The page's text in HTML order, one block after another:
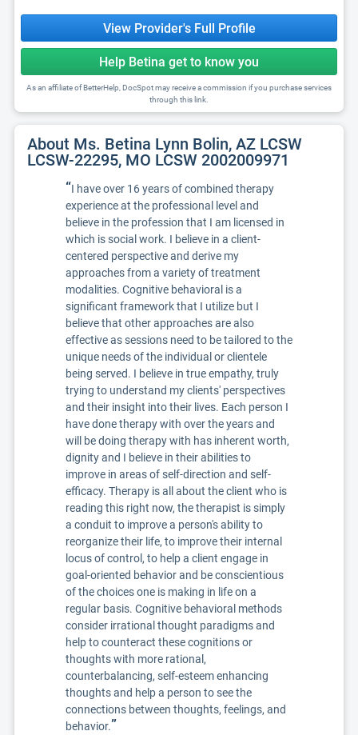
View Provider's Full Profile
Help Betina get to know you
As an affiliate of BetterHelp, DocSpot may receive a commission if you purchase services
through this link.
About Ms. Betina Lynn Bolin, AZ LCSW
LCSW-22295, MO LCSW 2002009971
“I have over 16 years of combined therapy
experience at the professional level and
believe in the profession that I am licensed in
which is social work. I believe in a client-
centered perspective and derive my
approaches from a variety of treatment
modalities. Cognitive behavioral is a
significant framework that I utilize but I
believe that other approaches are also
effective as sessions need to be tailored to the
unique needs of the individual or clientele
being served. I believe in true empathy, truly
trying to understand my clients' perspectives
and their insight into their lives. Each person I
have done therapy with over the years and
will be doing therapy with has inherent worth,
dignity and I believe in their abilities to
improve in areas of self-direction and self-
efficacy. Therapy is all about the client who is
reading this right now, the therapist is simply
a conduit to improve a person's ability to
reorganize their life, to improve their internal
locus of control, to help a client engage in
goal-oriented behavior and be conscientious
of the choices one is making in life on a
regular basis. Cognitive behavioral methods
consider irrational thought paradigms and
help to counteract these cognitions or
thoughts with more rational,
counterbalancing, self-esteem enhancing
thoughts and help a person to see the
connections between thoughts, feelings, and
behavior.”